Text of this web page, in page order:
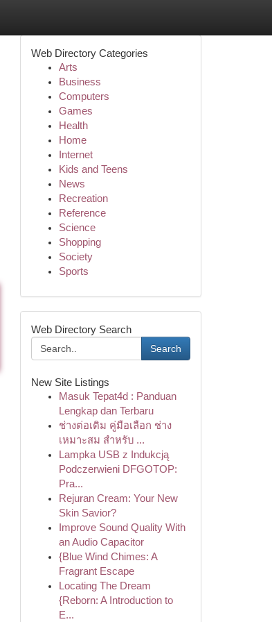
Web Directory Categories
Arts
Business
Computers
Games
Health
Home
Internet
Kids and Teens
News
Recreation
Reference
Science
Shopping
Society
Sports
Web Directory Search
Search
New Site Listings
Masuk Tepat4d : Panduan
Lengkap dan Terbaru
ช่างต่อเติม คู่มือเลือก ช่าง
เหมาะสม สำหรับ ...
Lampka USB z Indukcją
Podczerwieni DFGOTOP:
Pra...
Rejuran Cream: Your New
Skin Savior?
Improve Sound Quality With
an Audio Capacitor
{Blue Wind Chimes: A
Fragrant Escape
Locating The Dream
{Reborn: A Introduction to
E...